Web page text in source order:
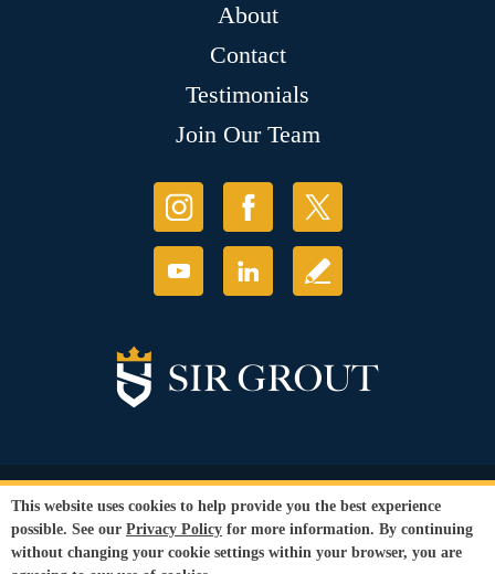
About
Contact
Testimonials
Join Our Team
© Copyright 2026 Sir Grout, LLC. All Rights Reserved.
Privacy Policy
Terms and
Conditions |
Refund Policy
Our services are available to all members of the public regardless of race,
This website uses cookies to help provide you the best experience
possible. See our Privacy Policy for more information. By continuing
without changing your cookie settings within your browser, you are